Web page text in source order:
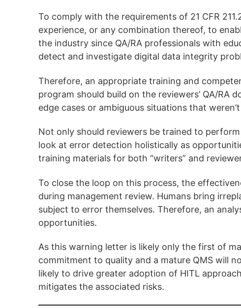
To comply with the requirements of 21 CFR
experience, or any combination thereof, to
the industry since QA/RA professionals with
detect and investigate digital data integrity
Therefore, an appropriate training and
program should build on the reviewers’ QA/RA
edge cases or ambiguous situations that
Not only should reviewers be trained to
look at error detection holistically as
training materials for both “writers” and
To close the loop on this process, the
during management review. Humans bring
subject to error themselves. Therefore, an
opportunities.
As this warning letter is likely only the first of
commitment to quality and a mature QMS will
likely to drive greater adoption of HITL
mitigates the associated risks.